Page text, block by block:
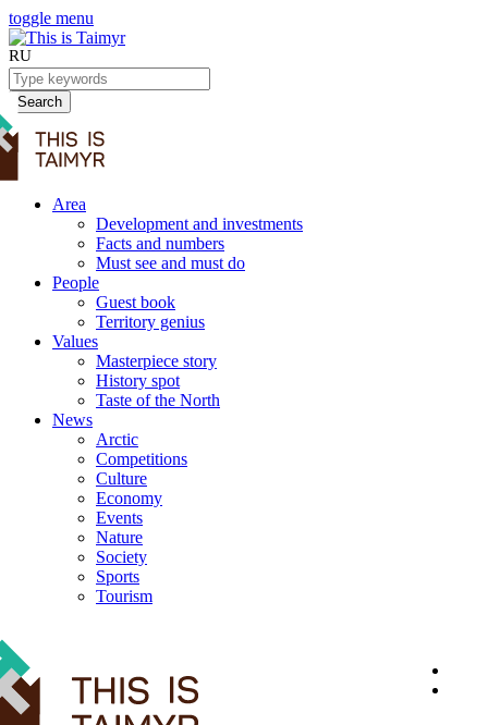
toggle menu
RU
Search
Area
Development and investments
Facts and numbers
Must see and must do
People
Guest book
Territory genius
Values
Masterpiece story
History spot
Taste of the North
News
Arctic
Competitions
Culture
Economy
Events
Nature
Society
Sports
Tourism